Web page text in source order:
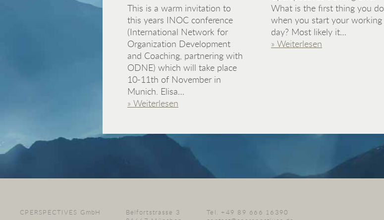
This is a warm invitation to
this years INOC conference
(International Network for
Organization Development
and Coaching, partnering with
ODNE) which will take place
10-11th of November in
Munich. Elisa…
» Weiterlesen
What is the first thing you do
when you start your working
day? Most likely it…
» Weiterlesen
CPERSPECTIVES GmbH
Belfortstrasse 3
Tel. +49 89 666 16390